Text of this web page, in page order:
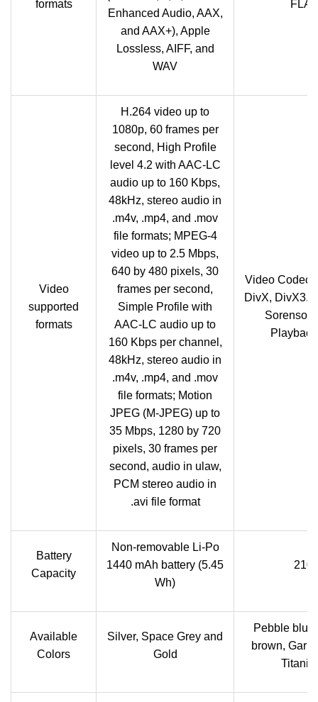
formats
Enhanced Audio, AAX,
and AAX+), Apple
Lossless, AIFF, and
WAV
Video
supported
formats
H.264 video up to
1080p, 60 frames per
second, High Profile
level 4.2 with AAC-LC
audio up to 160 Kbps,
48kHz, stereo audio in
.m4v, .mp4, and .mov
file formats; MPEG-4
video up to 2.5 Mbps,
640 by 480 pixels, 30
frames per second,
Simple Profile with
AAC-LC audio up to
160 Kbps per channel,
48kHz, stereo audio in
.m4v, .mp4, and .mov
file formats; Motion
JPEG (M-JPEG) up to
35 Mbps, 1280 by 720
pixels, 30 frames per
second, audio in ulaw,
PCM stereo audio in
.avi file format
Video Codec:
DivX,
Sorenson
Battery
Capacity
Non-removable Li-Po
1440 mAh battery (5.45
Wh)
Available
Colors
Silver, Space Grey and
Gold
Pebble
brown,